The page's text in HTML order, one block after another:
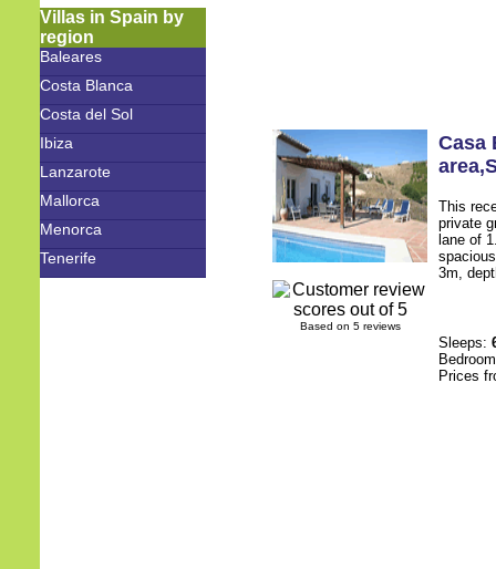
Villas in Spain by
region
Baleares
Costa Blanca
Costa del Sol
Ibiza
Lanzarote
Mallorca
Menorca
Tenerife
Based on 5 reviews
Casa
area,
This
private
lane of
3m,
Sleeps:
Prices